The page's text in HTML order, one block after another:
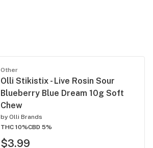
Other
Olli Stikistix - Live Rosin Sour
Blueberry Blue Dream 10g Soft
Chew
by Olli Brands
THC 10%CBD 5%
$3.99